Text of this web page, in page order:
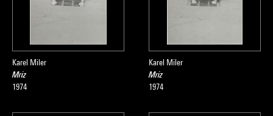
Karel Miler
Mriz
1974
Karel Miler
Mriz
1974